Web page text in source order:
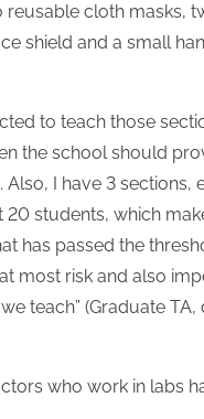
reusable cloth masks,
shield and a small
to teach those
the school should
I have 3 sections,
20 students, which
has passed the
most risk and also
teach” (Graduate
who work in labs